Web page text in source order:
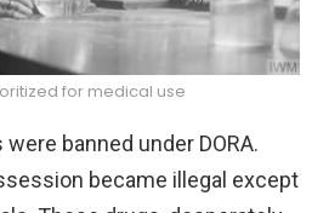
for medical use
banned under DORA.
became illegal except